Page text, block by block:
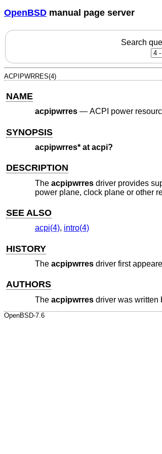
OpenBSD manual page server
Search
ACPIPWRRES(4)
NAME
acpipwrres— ACPI power
SYNOPSIS
acpipwrres* at acpi?
DESCRIPTION
The acpipwrresdriver provides
power plane, clock plane or other
SEE ALSO
acpi(4), intro(4)
HISTORY
The acpipwrresdriver first
AUTHORS
The acpipwrresdriver was written
OpenBSD-7.6